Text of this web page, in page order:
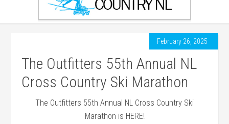
February 26, 2025
The Outfitters 55th Annual NL
Cross Country Ski Marathon
The Outfitters 55th Annual NL Cross Country Ski
Marathon is HERE!